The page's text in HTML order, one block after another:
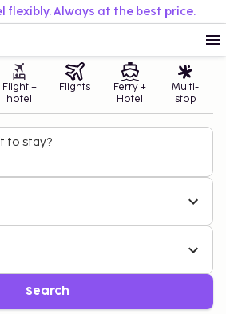
flexibly. Always at the best price.
Flight +
hotel
Flights
Ferry +
Hotel
Multi-
stop
to stay?
Search